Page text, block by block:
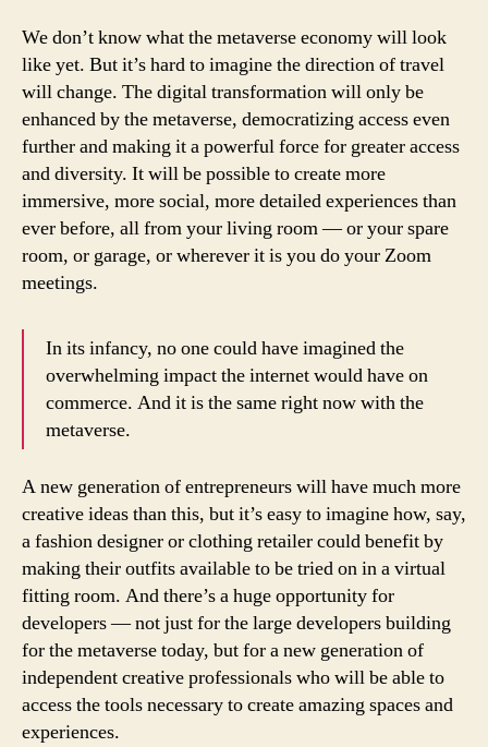
We don’t know what the metaverse economy will look
like yet. But it’s hard to imagine the direction of travel
will change. The digital transformation will only be
enhanced by the metaverse, democratizing access even
further and making it a powerful force for greater access
and diversity. It will be possible to create more
immersive, more social, more detailed experiences than
ever before, all from your living room — or your spare
room, or garage, or wherever it is you do your Zoom
meetings.
In its infancy, no one could have imagined the
overwhelming impact the internet would have on
commerce. And it is the same right now with the
metaverse.
A new generation of entrepreneurs will have much more
creative ideas than this, but it’s easy to imagine how, say,
a fashion designer or clothing retailer could benefit by
making their outfits available to be tried on in a virtual
fitting room. And there’s a huge opportunity for
developers — not just for the large developers building
for the metaverse today, but for a new generation of
independent creative professionals who will be able to
access the tools necessary to create amazing spaces and
experiences.